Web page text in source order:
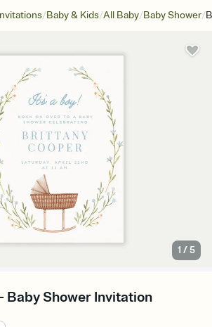
/Baby & Kids/All Baby/Baby Shower/
1 /5
Baby Shower Invitation